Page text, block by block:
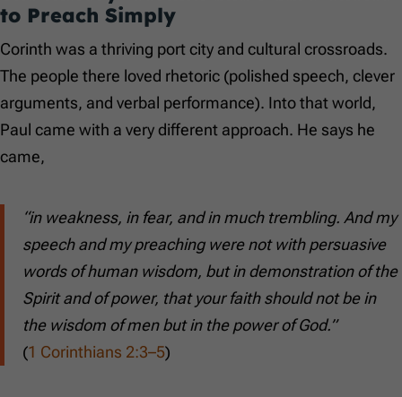
to Preach Simply
Corinth was a thriving port city and cultural crossroads.
The people there loved rhetoric (polished speech, clever
arguments, and verbal performance). Into that world,
Paul came with a very different approach. He says he
came,
“in weakness, in fear, and in much trembling. And my
speech and my preaching were not with persuasive
words of human wisdom, but in demonstration of the
Spirit and of power, that your faith should not be in
the wisdom of men but in the power of God.”
(1 Corinthians 2:3–5)